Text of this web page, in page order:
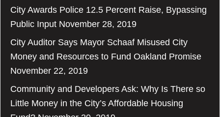
City Awards Police 12.5 Percent Raise, Bypassing
Public Input November 28, 2019
City Auditor Says Mayor Schaaf Misused City
Money and Resources to Fund Oakland Promise
November 22, 2019
Community and Developers Ask: Why Is There so
Little Money in the City’s Affordable Housing